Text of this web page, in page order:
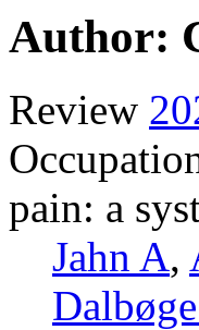
Author:
Review
pain: a
Jahn A,